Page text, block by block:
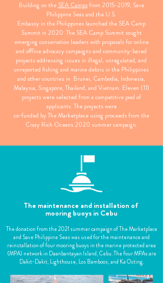
Building on the SEA Campsfrom 2015-2019, Save
Philippine Seas and the U.S.
Embassy in the Philippines launched the SEA Camp
Summit in 2020. The SEA Camp Summit sought
emerging conservation leaders with proposals for online
and offline advocacy campaigns and community-based
projects addressing issues in illegal, unregulated, and
unreported fishing and marine debris in the Philippines
and other countries in Brunei, Cambodia, Indonesia,
Malaysia, Singapore, Thailand, and Vietnam. Eleven (11)
projects were selected from a competitive pool of
applicants. The projects were
co-funded by The Marketplace using proceeds from the
Crazy Rich Oceans 2020 summer campaign.
The maintenance and installation of
mooring buoys in Cebu
The donation from the 2021 summer campaign of The Marketplace
and Save Philippine Seas was used for the maintenance and
reinstallation of four mooring buoys in the marine protected area
(MPA) network in Daanbantayan Island, Cebu. The four MPAs are
Dakit-Dakit, Lighthouse, Los Bamboos, and Ka Osting.